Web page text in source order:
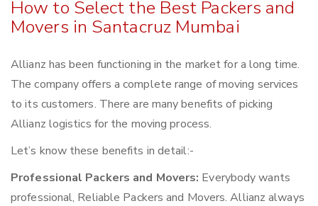
How to Select the Best Packers and
Movers in Santacruz Mumbai
Allianz has been functioning in the market for a long time.
The company offers a complete range of moving services
to its customers. There are many benefits of picking
Allianz logistics for the moving process.
Let’s know these benefits in detail:-
Professional Packers and Movers: Everybody wants
professional, Reliable Packers and Movers. Allianz always